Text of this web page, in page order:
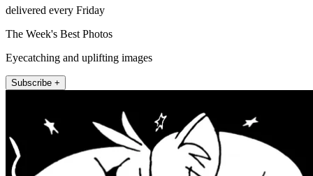
delivered every Friday
The Week's Best Photos
Eyecatching and uplifting images
Subscribe +